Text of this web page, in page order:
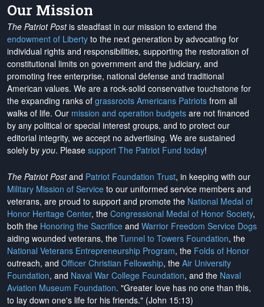
Our Mission
The Patriot Postis steadfast in our mission to extend the
endowment of Liberty to the next generation by advocating for
individual rights and responsibilities, supporting the restoration of
constitutional limits on government and the judiciary, and
promoting free enterprise, national defense and traditional
American values. We are a rock-solid conservative touchstone for
the expanding ranks of grassroots Americans Patriots from all
walks of life. Our mission and operation budgets are not financed
by any political or special interest groups, and to protect our
editorial integrity, we accept no advertising. We are sustained
solely by you. Please support The Patriot Fund today!
The Patriot Postand Patriot Foundation Trust, in keeping with our
Military Mission of Service to our uniformed service members and
veterans, are proud to support and promote the National Medal of
Honor Heritage Center, the Congressional Medal of Honor Society,
both the Honoring the Sacrifice and Warrior Freedom Service Dogs
aiding wounded veterans, the Tunnel to Towers Foundation, the
National Veterans Entrepreneurship Program, the Folds of Honor
outreach, and Officer Christian Fellowship, the Air University
Foundation, and Naval War College Foundation, and the Naval
Aviation Museum Foundation. "Greater love has no one than this,
to lay down one's life for his friends." (John 15:13)